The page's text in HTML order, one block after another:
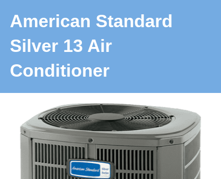
American Standard
Silver 13 Air
Conditioner